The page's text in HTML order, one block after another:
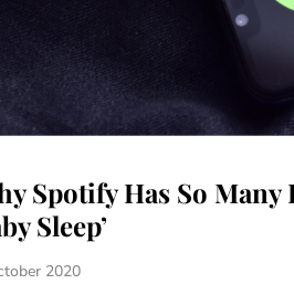
Spotify Has So
Sleep’
2020